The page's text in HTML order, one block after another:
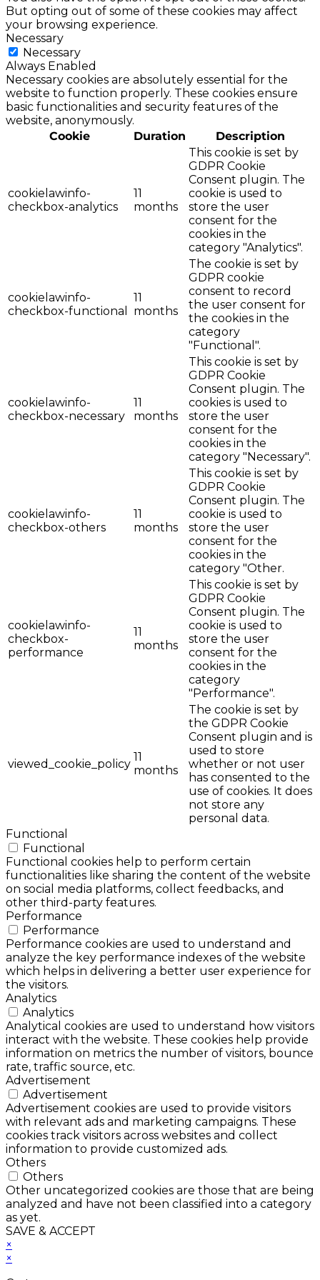
But opting out of some of these cookies may affect
your browsing experience.
Necessary
Necessary
Always Enabled
Necessary cookies are absolutely essential for the
website to function properly. These cookies ensure
basic functionalities and security features of the
website, anonymously.
Cookie
Duration Description
cookielawinfo-
checkbox-analytics
11
months
This cookie is set by
GDPR Cookie
Consent plugin. The
cookie is used to
store the user
consent for the
cookies in the
category "Analytics".
cookielawinfo-
checkbox-functional
11
months
The cookie is set by
GDPR cookie
consent to record
the user consent for
the cookies in the
category
"Functional".
cookielawinfo-
checkbox-necessary
11
months
This cookie is set by
GDPR Cookie
Consent plugin. The
cookies is used to
store the user
consent for the
cookies in the
category "Necessary".
cookielawinfo-
checkbox-others
11
months
This cookie is set by
GDPR Cookie
Consent plugin. The
cookie is used to
store the user
consent for the
cookies in the
category "Other.
cookielawinfo-
checkbox-
performance
11
months
This cookie is set by
GDPR Cookie
Consent plugin. The
cookie is used to
store the user
consent for the
cookies in the
category
"Performance".
viewed_cookie_policy
11
months
The cookie is set by
the GDPR Cookie
Consent plugin and is
used to store
whether or not user
has consented to the
use of cookies. It does
not store any
personal data.
Functional
Functional
Functional cookies help to perform certain
functionalities like sharing the content of the website
on social media platforms, collect feedbacks, and
other third-party features.
Performance
Performance
Performance cookies are used to understand and
analyze the key performance indexes of the website
which helps in delivering a better user experience for
the visitors.
Analytics
Analytics
Analytical cookies are used to understand how visitors
interact with the website. These cookies help provide
information on metrics the number of visitors, bounce
rate, traffic source, etc.
Advertisement
Advertisement
Advertisement cookies are used to provide visitors
with relevant ads and marketing campaigns. These
cookies track visitors across websites and collect
information to provide customized ads.
Others
Others
Other uncategorized cookies are those that are being
analyzed and have not been classified into a category
as yet.
SAVE & ACCEPT
×
×